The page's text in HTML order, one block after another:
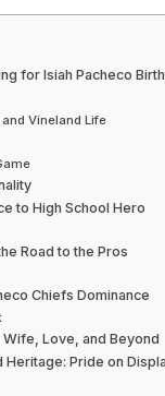
for Isiah Pacheco
Vineland Life
to High School Hero
Road to the Pros
Chiefs Dominance
Love, and Beyond
Heritage: Pride on